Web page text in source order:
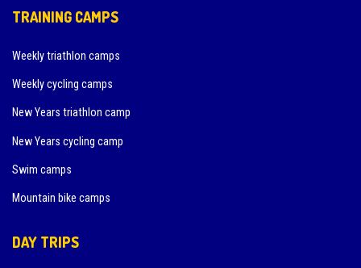
TRAINING CAMPS
Weekly triathlon camps
Weekly cycling camps
New Years triathlon camp
New Years cycling camp
Swim camps
Mountain bike camps
DAY TRIPS